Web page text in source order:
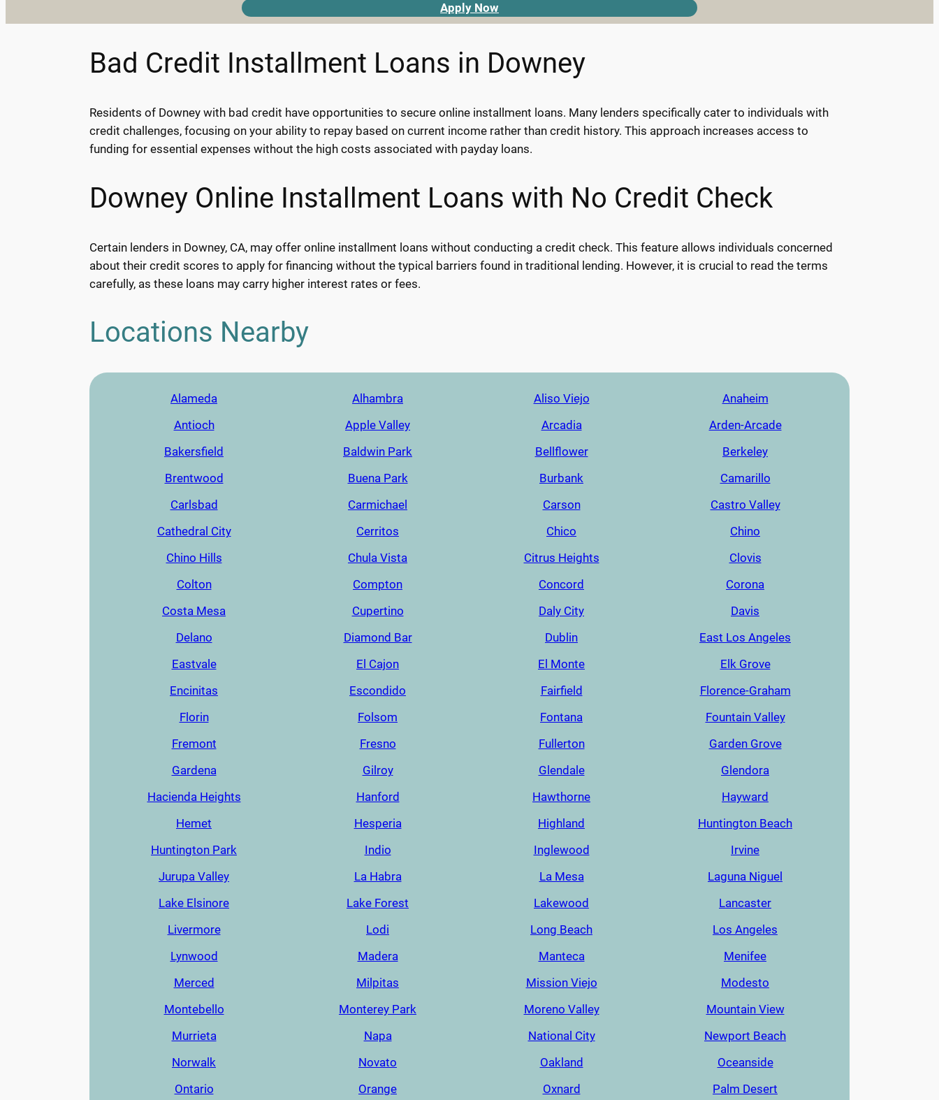
Apply Now
Bad Credit Installment Loans in Downey
Residents of Downey with bad credit have opportunities to secure online installment loans. Many lenders specifically cater to individuals with
credit challenges, focusing on your ability to repay based on current income rather than credit history. This approach increases access to
funding for essential expenses without the high costs associated with payday loans.
Downey Online Installment Loans with No Credit Check
Certain lenders in Downey, CA, may offer online installment loans without conducting a credit check. This feature allows individuals concerned
about their credit scores to apply for financing without the typical barriers found in traditional lending. However, it is crucial to read the terms
carefully, as these loans may carry higher interest rates or fees.
Locations Nearby
Alameda Alhambra Aliso Viejo
Anaheim
Antioch
Apple Valley Arcadia
Arden-Arcade
Bakersfield
Baldwin Park Bellflower
Berkeley
Brentwood
Buena Park Burbank
Camarillo
Carlsbad
Carmichael Carson
Castro Valley
Cathedral City
Cerritos Chico
Chino
Chino Hills
Chula Vista Citrus Heights
Clovis
Colton
Compton Concord
Corona
Costa Mesa
Cupertino Daly City
Davis
Delano
Diamond Bar Dublin
East Los Angeles
Eastvale
El Cajon El Monte
Elk Grove
Encinitas
Escondido Fairfield
Florence-Graham
Florin
Folsom Fontana
Fountain Valley
Fremont
Fresno Fullerton
Garden Grove
Gardena
Gilroy Glendale
Glendora
Hacienda Heights
Hanford Hawthorne
Hayward
Hemet
Hesperia Highland
Huntington Beach
Huntington Park
Indio Inglewood
Irvine
Jurupa Valley
La Habra La Mesa
Laguna Niguel
Lake Elsinore
Lake Forest Lakewood
Lancaster
Livermore
Lodi Long Beach
Los Angeles
Lynwood
Madera Manteca
Menifee
Merced
Milpitas Mission Viejo
Modesto
Montebello
Monterey Park Moreno Valley
Mountain View
Murrieta
Napa National City
Newport Beach
Norwalk
Novato Oakland
Oceanside
Ontario
Orange Oxnard Palm Desert